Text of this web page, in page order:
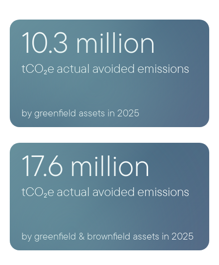
development impact is instead captured
separately under the energy access
indicator.
10.3 million
tCO₂e actual avoided emissions
by greenfield assets in 2025
17.6 million
tCO₂e actual avoided emissions
by greenfield & brownfield assets in 2025